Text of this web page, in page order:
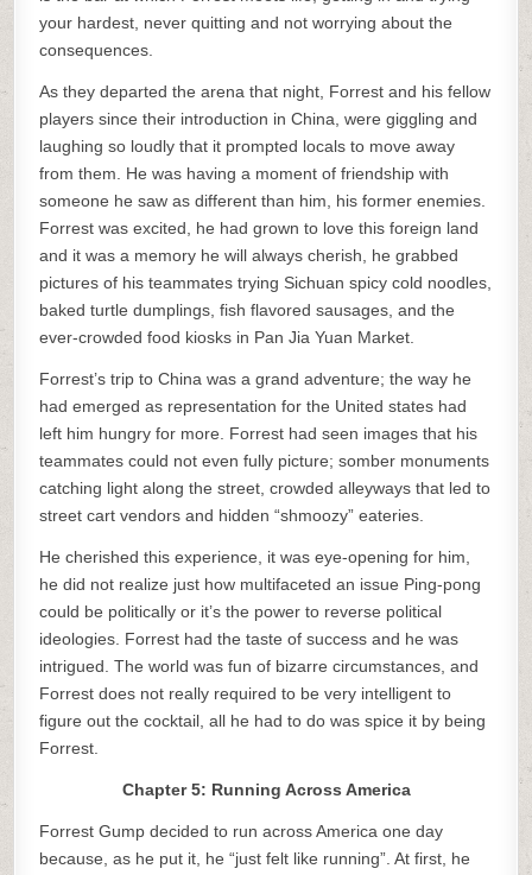
your hardest, never quitting and not worrying about the
consequences.
As they departed the arena that night, Forrest and his fellow
players since their introduction in China, were giggling and
laughing so loudly that it prompted locals to move away
from them. He was having a moment of friendship with
someone he saw as different than him, his former enemies.
Forrest was excited, he had grown to love this foreign land
and it was a memory he will always cherish, he grabbed
pictures of his teammates trying Sichuan spicy cold noodles,
baked turtle dumplings, fish flavored sausages, and the
ever-crowded food kiosks in Pan Jia Yuan Market.
Forrest’s trip to China was a grand adventure; the way he
had emerged as representation for the United states had
left him hungry for more. Forrest had seen images that his
teammates could not even fully picture; somber monuments
catching light along the street, crowded alleyways that led to
street cart vendors and hidden “shmoozy” eateries.
He cherished this experience, it was eye-opening for him,
he did not realize just how multifaceted an issue Ping-pong
could be politically or it’s the power to reverse political
ideologies. Forrest had the taste of success and he was
intrigued. The world was fun of bizarre circumstances, and
Forrest does not really required to be very intelligent to
figure out the cocktail, all he had to do was spice it by being
Forrest.
Chapter 5: Running Across America
Forrest Gump decided to run across America one day
because, as he put it, he “just felt like running”. At first, he